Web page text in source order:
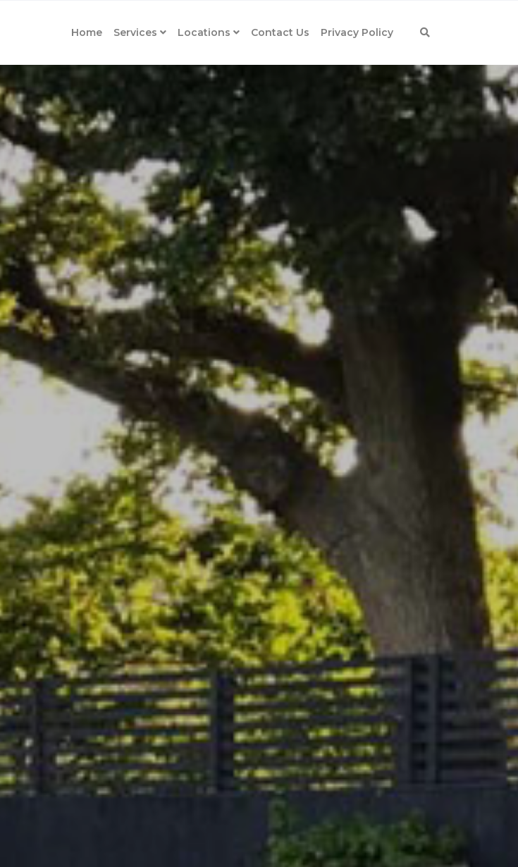
Home Services Locations Contact Us Privacy Policy